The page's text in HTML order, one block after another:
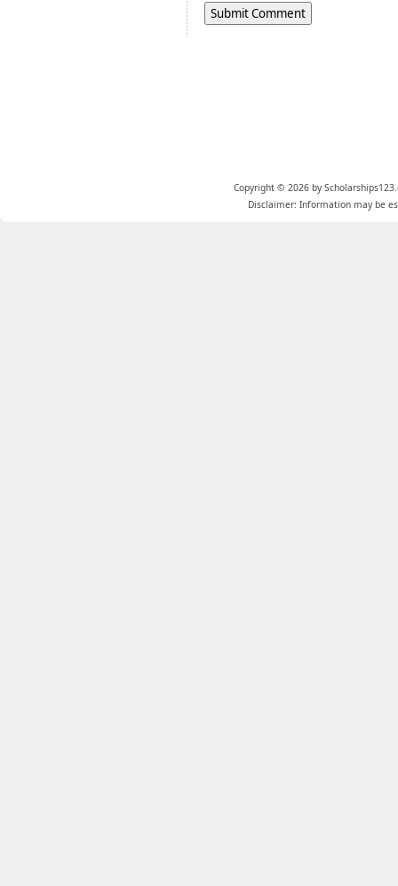
Copyright © 2026 by
Disclaimer: Information may be